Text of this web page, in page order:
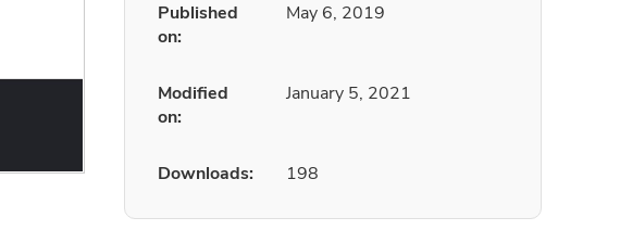
Published
on:
May 6, 2019
Modified
on:
January 5, 2021
Downloads: 198